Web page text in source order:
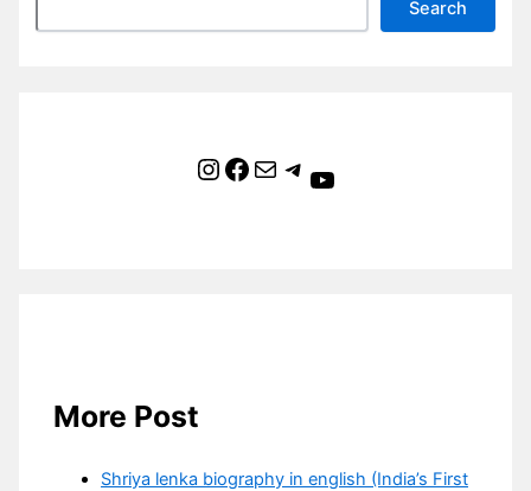
Search
Instagram Facebook Mail Telegram YouTube
More Post
Shriya lenka biography in english (India’s First